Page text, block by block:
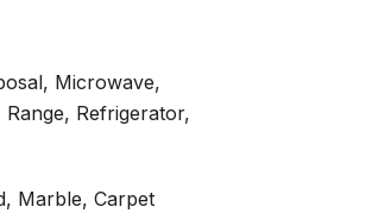
Microwave,
Refrigerator,
Marble, Carpet